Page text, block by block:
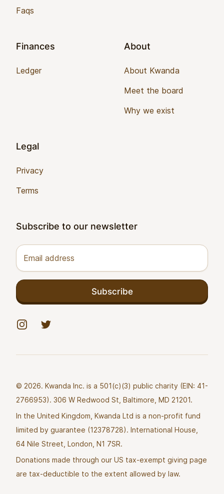
Faqs
Finances
Ledger
About
About Kwanda
Meet the board
Why we exist
Legal
Privacy
Terms
Subscribe to our newsletter
Email address
Subscribe
InstagramTwitter
© 2026. Kwanda Inc. is a 501(c)(3) public charity (EIN: 41-
2766953). 306 W Redwood St, Baltimore, MD 21201.
In the United Kingdom, Kwanda Ltd is a non-profit fund
limited by guarantee (12378728). International House,
64 Nile Street, London, N1 7SR.
Donations made through our US tax-exempt giving page
are tax-deductible to the extent allowed by law.